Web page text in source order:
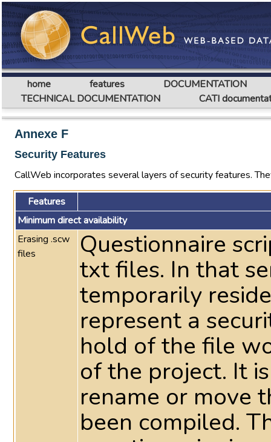
home features
DOCUMENTATION
TECHNICAL DOCUMENTATION
CATI
Annexe F
Security Features
CallWeb incorporates several layers of security features.
Features
Minimum direct availability
Erasing .scw
files
Questionnaire
txt files. In that
temporarily
represent a
hold of the file
of the project. It
rename or move
been compiled.